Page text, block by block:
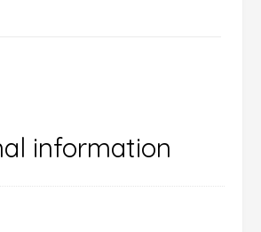
information